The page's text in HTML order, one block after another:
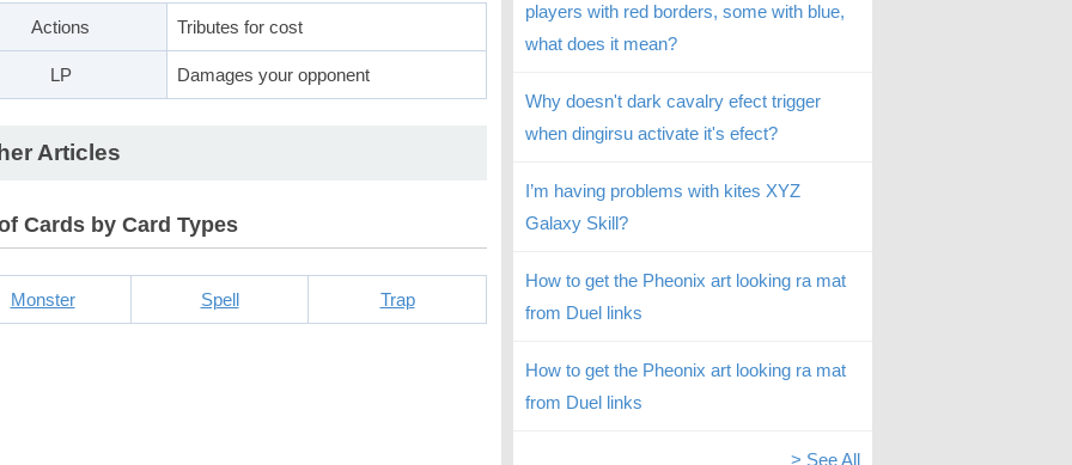
Actions Tributes for cost
LP Damages your opponent
Articles
Cards by Card Types
Monster Spell Trap
players with red borders, some with blue,
what does it mean?
Why doesn't dark cavalry efect trigger
when dingirsu activate it's efect?
I’m having problems with kites XYZ
Galaxy Skill?
How to get the Pheonix art looking ra mat
from Duel links
How to get the Pheonix art looking ra mat
from Duel links
> See All